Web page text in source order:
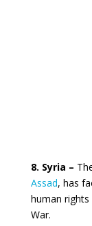
8. Syria –
Assad, has
human rights
War.